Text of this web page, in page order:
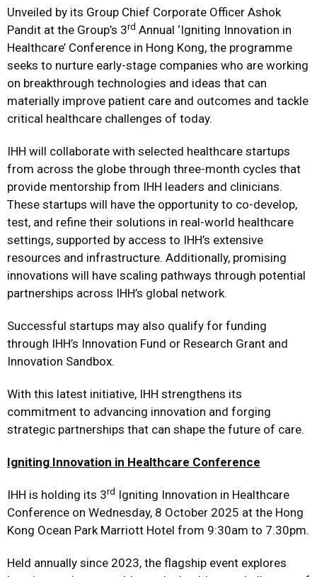
Unveiled by its Group Chief Corporate Officer Ashok
Pandit at the Group’s 3rd Annual ‘Igniting Innovation in
Healthcare’ Conference in Hong Kong, the programme
seeks to nurture early-stage companies who are working
on breakthrough technologies and ideas that can
materially improve patient care and outcomes and tackle
critical healthcare challenges of today.
IHH will collaborate with selected healthcare startups
from across the globe through three-month cycles that
provide mentorship from IHH leaders and clinicians.
These startups will have the opportunity to co-develop,
test, and refine their solutions in real-world healthcare
settings, supported by access to IHH’s extensive
resources and infrastructure. Additionally, promising
innovations will have scaling pathways through potential
partnerships across IHH’s global network.
Successful startups may also qualify for funding
through IHH’s Innovation Fund or Research Grant and
Innovation Sandbox.
With this latest initiative, IHH strengthens its
commitment to advancing innovation and forging
strategic partnerships that can shape the future of care.
Igniting Innovation in Healthcare Conference
IHH is holding its 3rd Igniting Innovation in Healthcare
Conference on Wednesday, 8 October 2025 at the Hong
Kong Ocean Park Marriott Hotel from 9:30am to 7.30pm.
Held annually since 2023, the flagship event explores